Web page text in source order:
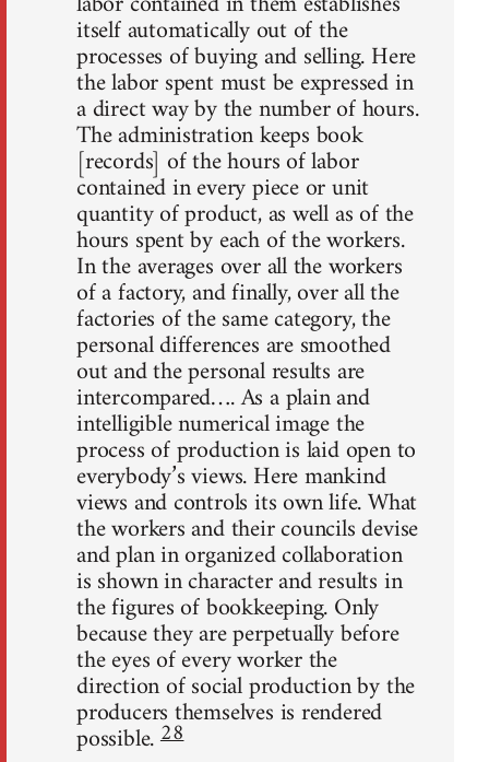
itself automatically out of the
processes of buying and selling. Here
the labor spent must be expressed in
a direct way by the number of hours.
The administration keeps book
[records] of the hours of labor
contained in every piece or unit
quantity of product, as well as of the
hours spent by each of the workers.
In the averages over all the workers
of a factory, and finally, over all the
factories of the same category, the
personal differences are smoothed
out and the personal results are
intercompared…. As a plain and
intelligible numerical image the
process of production is laid open to
everybody’s views. Here mankind
views and controls its own life. What
the workers and their councils devise
and plan in organized collaboration
is shown in character and results in
the figures of bookkeeping. Only
because they are perpetually before
the eyes of every worker the
direction of social production by the
producers themselves is rendered
possible.28